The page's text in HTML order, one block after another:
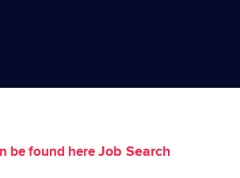
be found hereJob Search